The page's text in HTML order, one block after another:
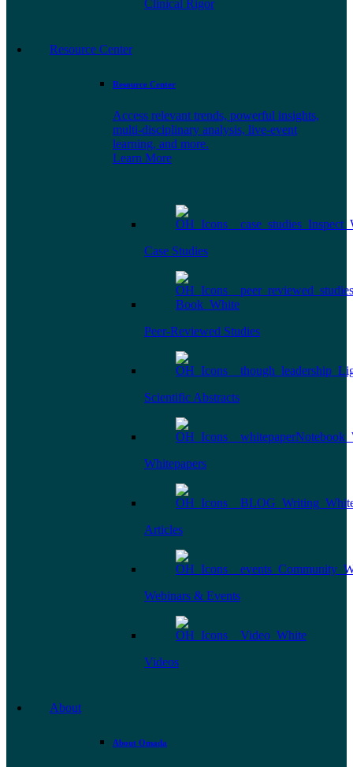
Clinical Rigor
Resource Center
Resource Center
Access relevant trends, powerful insights,
multi-disciplinary analysis, live-event
learning, and more.
Learn More
Case Studies
Peer-Reviewed Studies
Scientific Abstracts
Whitepapers
Articles
Webinars & Events
Videos
About
About Omada